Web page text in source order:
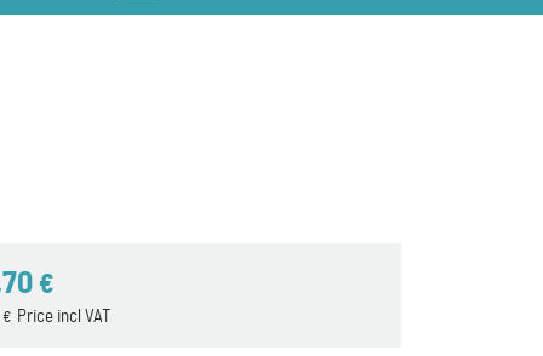
€
Price incl VAT
€